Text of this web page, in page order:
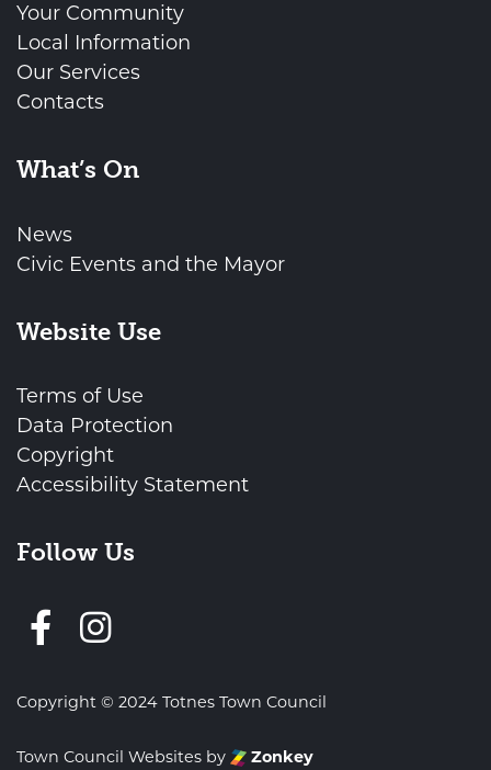
Your Community
Local Information
Our Services
Contacts
What’s On
News
Civic Events and the Mayor
Website Use
Terms of Use
Data Protection
Copyright
Accessibility Statement
Follow Us
Follow us on Facebook
Copyright © 2024 Totnes Town Council
Town Council Websites by Zonkey